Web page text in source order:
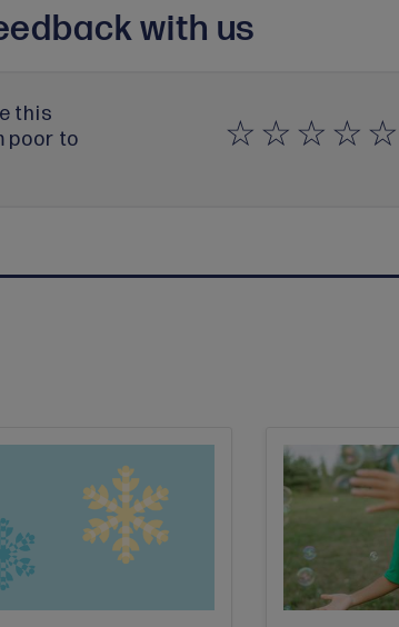
with us
this
poor to